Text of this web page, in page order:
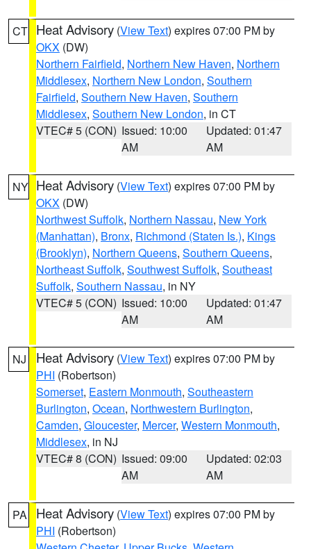
CT Heat Advisory (View Text) expires 07:00 PM by
OKX (DW)
Northern Fairfield, Northern New Haven, Northern
Middlesex, Northern New London, Southern
Fairfield, Southern New Haven, Southern
Middlesex, Southern New London, in CT
VTEC# 5 (CON) Issued: 10:00
AM
Updated: 01:47
AM
NY Heat Advisory (View Text) expires 07:00 PM by
OKX (DW)
Northwest Suffolk, Northern Nassau, New York
(Manhattan), Bronx, Richmond (Staten Is.), Kings
(Brooklyn), Northern Queens, Southern Queens,
Northeast Suffolk, Southwest Suffolk, Southeast
Suffolk, Southern Nassau, in NY
VTEC# 5 (CON) Issued: 10:00
AM
Updated: 01:47
AM
NJ Heat Advisory (View Text) expires 07:00 PM by
PHI (Robertson)
Somerset, Eastern Monmouth, Southeastern
Burlington, Ocean, Northwestern Burlington,
Camden, Gloucester, Mercer, Western Monmouth,
Middlesex, in NJ
VTEC# 8 (CON) Issued: 09:00
AM
Updated: 02:03
AM
PA Heat Advisory (View Text) expires 07:00 PM by
PHI (Robertson)